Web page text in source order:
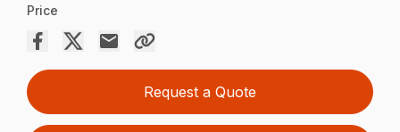
Price
Request a Quote